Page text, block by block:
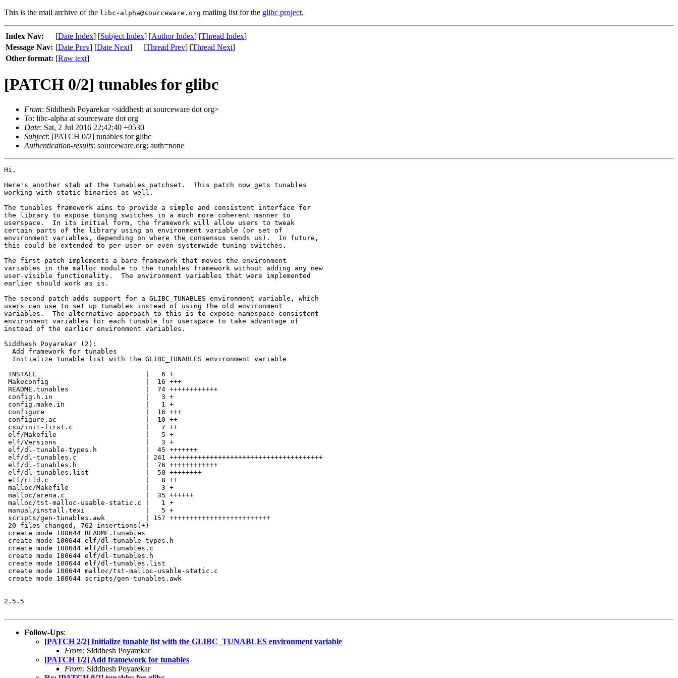
This is the mail archive of the libc-alpha@sourceware.org mailing list for the glibc project.
Index Nav: [Date Index] [Subject Index] [Author Index] [Thread Index]
Message Nav: [Date Prev] [Date Next] [Thread Prev] [Thread Next]
Other format: [Raw text]
[PATCH 0/2] tunables for glibc
From: Siddhesh Poyarekar <siddhesh at sourceware dot org>
To: libc-alpha at sourceware dot org
Date: Sat, 2 Jul 2016 22:42:40 +0530
Subject: [PATCH 0/2] tunables for glibc
Authentication-results: sourceware.org; auth=none
Hi,
Here's another stab at the tunables patchset.  This patch now gets tunables
working with static binaries as well.
The tunables framework aims to provide a simple and consistent interface for
the library to expose tuning switches in a much more coherent manner to
userspace.  In its initial form, the framework will allow users to tweak
certain parts of the library using an environment variable (or set of
environment variables, depending on where the consensus sends us).  In future,
this could be extended to per-user or even systemwide tuning switches.
The first patch implements a bare framework that moves the environment
variables in the malloc module to the tunables framework without adding any new
user-visible functionality.  The environment variables that were implemented
earlier should work as is.
The second patch adds support for a GLIBC_TUNABLES environment variable, which
users can use to set up tunables instead of using the old environment
variables.  The alternative approach to this is to expose namespace-consistent
environment variables for each tunable for userspace to take advantage of
instead of the earlier environment variables.
Siddhesh Poyarekar (2):
  Add framework for tunables
  Initialize tunable list with the GLIBC_TUNABLES environment variable
INSTALL                           |   6 +
Makeconfig                        |  16 +++
README.tunables                   |  74 ++++++++++++
config.h.in                       |   3 +
config.make.in                    |   1 +
configure                         |  16 +++
configure.ac                      |  10 ++
csu/init-first.c                  |   7 ++
elf/Makefile                      |   5 +
elf/Versions                      |   3 +
elf/dl-tunable-types.h            |  45 +++++++
elf/dl-tunables.c                 | 241 ++++++++++++++++++++++++++++++++++++++
elf/dl-tunables.h                 |  76 ++++++++++++
elf/dl-tunables.list              |  50 ++++++++
elf/rtld.c                        |   8 ++
malloc/Makefile                   |   3 +
malloc/arena.c                    |  35 ++++++
malloc/tst-malloc-usable-static.c |   1 +
manual/install.texi               |   5 +
scripts/gen-tunables.awk          | 157 +++++++++++++++++++++++++
20 files changed, 762 insertions(+)
create mode 100644 README.tunables
create mode 100644 elf/dl-tunable-types.h
create mode 100644 elf/dl-tunables.c
create mode 100644 elf/dl-tunables.h
create mode 100644 elf/dl-tunables.list
create mode 100644 malloc/tst-malloc-usable-static.c
create mode 100644 scripts/gen-tunables.awk
--
2.5.5
Follow-Ups:
[PATCH 2/2] Initialize tunable list with the GLIBC_TUNABLES environment variable
From: Siddhesh Poyarekar
[PATCH 1/2] Add framework for tunables
From: Siddhesh Poyarekar